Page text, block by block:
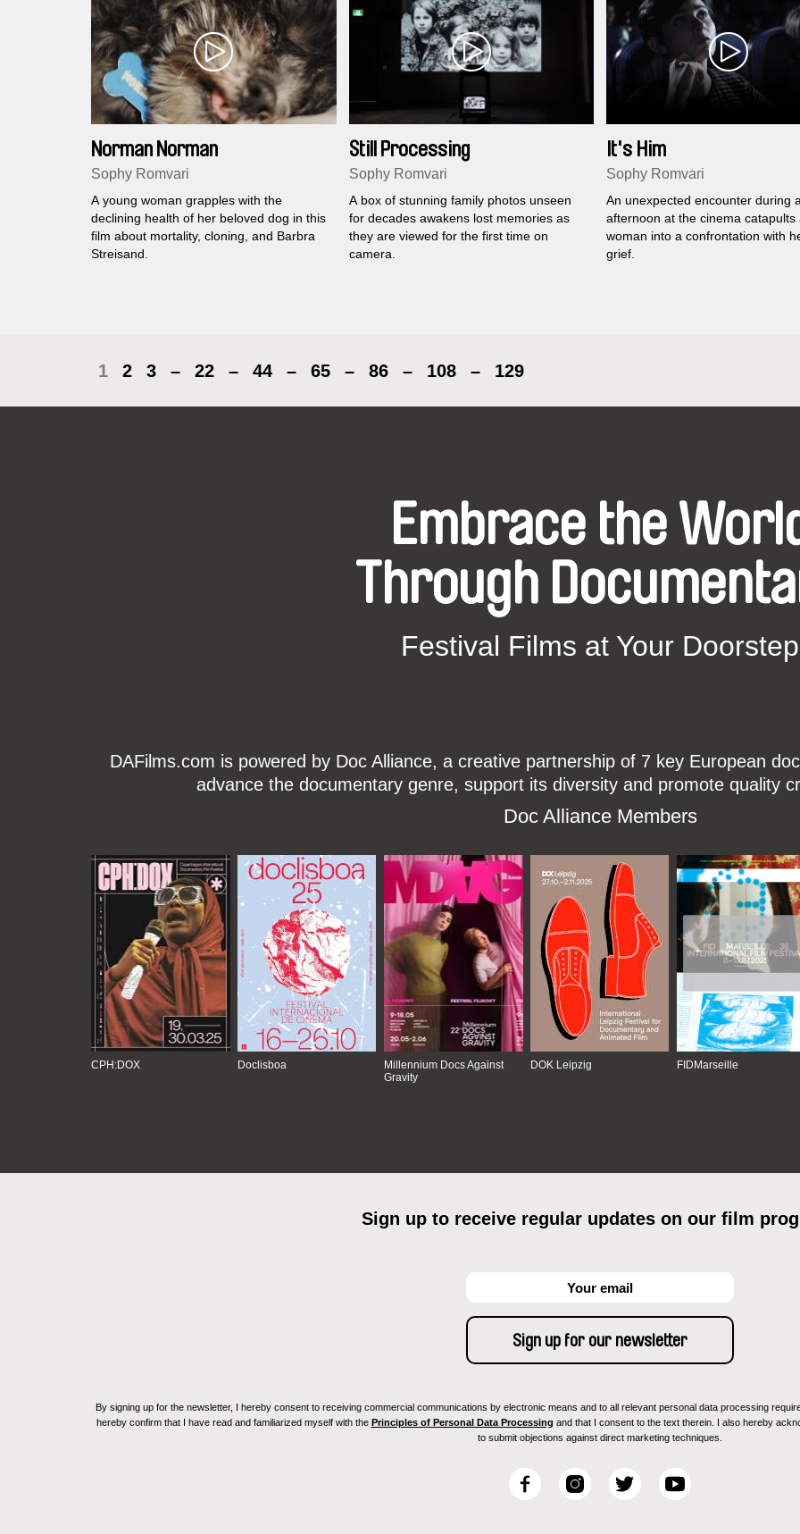
Norman Norman
Sophy Romvari
A young woman grapples with the
declining health of her beloved dog in this
film about mortality, cloning, and Barbra
Streisand.
Still Processing
Sophy Romvari
A box of stunning family photos unseen
for decades awakens lost memories as
they are viewed for the first time on
camera.
It's Him
Sophy Romvari
An unexpected encounter during
afternoon at the cinema catapults
woman into a confrontation with
grief.
1 2 3 – 22 – 44 – 65 – 86 – 108 – 129
Embrace the
Through
Festival Films at Your Doorstep
DAFilms.com is powered by Doc Alliance, a creative partnership of 7 key European
advance the documentary genre, support its diversity and promote quality
Doc Alliance Members
CPH:DOX Doclisboa
Millennium Docs Against
Gravity
DOK Leipzig FIDMarseille
Sign up to receive regular updates on our film
By signing up for the newsletter, I hereby consent to receiving commercial communications by electronic means and to all relevant personal data processing
hereby confirm that I have read and familiarized myself with the Principles of Personal Data Processing and that I consent to the text therein. I also hereby
to submit objections against direct marketing techniques.
F
I
T
Y